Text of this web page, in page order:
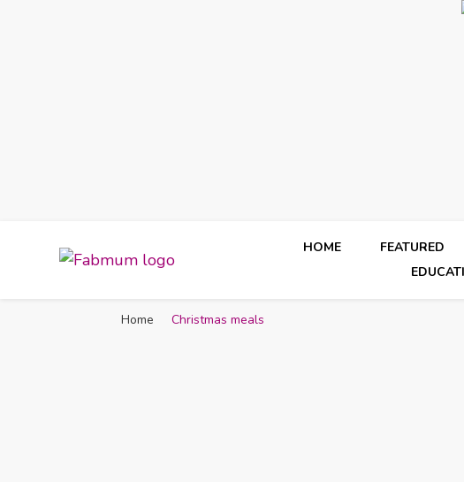
HOME FEATURED
Home Christmas meals